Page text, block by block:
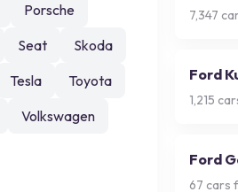
Porsche
Seat
Skoda
Tesla
Toyota
Volkswagen
7,347
Ford
1,215
Ford
67 cars